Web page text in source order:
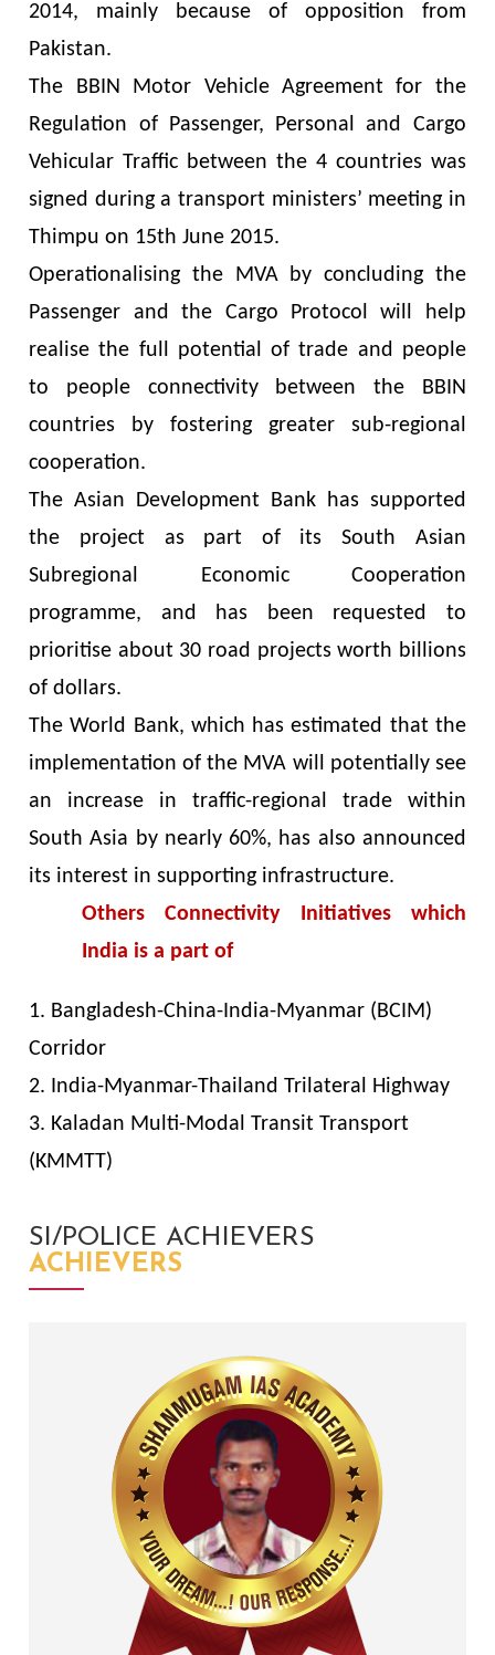
2014, mainly because of opposition from
Pakistan.
The BBIN Motor Vehicle Agreement for the
Regulation of Passenger, Personal and Cargo
Vehicular Traffic between the 4 countries was
signed during a transport ministers’ meeting in
Thimpu on 15th June 2015.
Operationalising the MVA by concluding the
Passenger and the Cargo Protocol will help
realise the full potential of trade and people
to people connectivity between the BBIN
countries by fostering greater sub-regional
cooperation.
The Asian Development Bank has supported
the project as part of its South Asian
Subregional Economic Cooperation
programme, and has been requested to
prioritise about 30 road projects worth billions
of dollars.
The World Bank, which has estimated that the
implementation of the MVA will potentially see
an increase in traffic-regional trade within
South Asia by nearly 60%, has also announced
its interest in supporting infrastructure.
Others Connectivity Initiatives which
India is a part of
1. Bangladesh-China-India-Myanmar (BCIM)
Corridor
2. India-Myanmar-Thailand Trilateral Highway
3. Kaladan Multi-Modal Transit Transport
(KMMTT)
SI/POLICE ACHIEVERS
ACHIEVERS